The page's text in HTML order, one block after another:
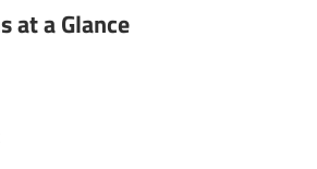
at a Glance